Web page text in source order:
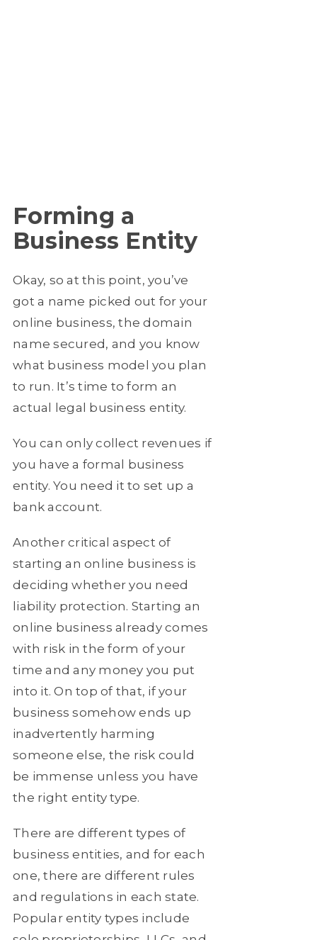
Forming a
Business Entity
Okay, so at this point, you’ve
got a name picked out for your
online business, the domain
name secured, and you know
what business model you plan
to run. It’s time to form an
actual legal business entity.
You can only collect revenues if
you have a formal business
entity. You need it to set up a
bank account.
Another critical aspect of
starting an online business is
deciding whether you need
liability protection. Starting an
online business already comes
with risk in the form of your
time and any money you put
into it. On top of that, if your
business somehow ends up
inadvertently harming
someone else, the risk could
be immense unless you have
the right entity type.
There are different types of
business entities, and for each
one, there are different rules
and regulations in each state.
Popular entity types include